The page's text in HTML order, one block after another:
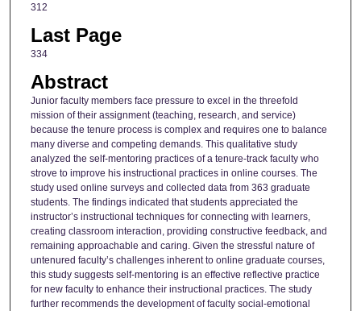
312
Last Page
334
Abstract
Junior faculty members face pressure to excel in the threefold
mission of their assignment (teaching, research, and service)
because the tenure process is complex and requires one to balance
many diverse and competing demands. This qualitative study
analyzed the self-mentoring practices of a tenure-track faculty who
strove to improve his instructional practices in online courses. The
study used online surveys and collected data from 363 graduate
students. The findings indicated that students appreciated the
instructor’s instructional techniques for connecting with learners,
creating classroom interaction, providing constructive feedback, and
remaining approachable and caring. Given the stressful nature of
untenured faculty’s challenges inherent to online graduate courses,
this study suggests self-mentoring is an effective reflective practice
for new faculty to enhance their instructional practices. The study
further recommends the development of faculty social-emotional